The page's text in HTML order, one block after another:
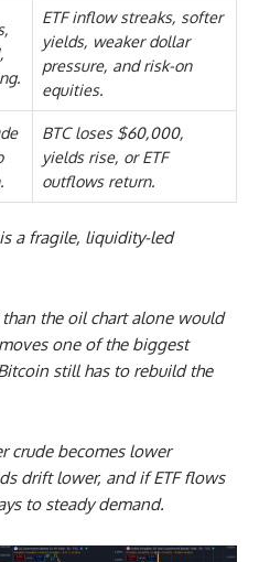
ETF inflow streaks, softer
yields, weaker dollar
pressure, and risk-on
equities.
BTC loses $60,000,
yields rise, or ETF
outflows return.
a fragile, liquidity-led
the oil chart alone would
one of the biggest
still has to rebuild the
crude becomes lower
drift lower, and if ETF flows
to steady demand.